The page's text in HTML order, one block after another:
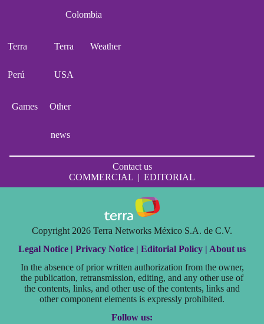
Colombia
Terra
Perú
Terra
USA
Weather
Games Other
news
Contact us
COMMERCIAL | EDITORIAL
Copyright 2026 Terra Networks México S.A. de C.V.
Legal Notice | Privacy Notice | Editorial Policy | About us
In the absence of prior written authorization from the owner,
the publication, retransmission, editing, and any other use of
the contents, links, and other use of the contents, links and
other component elements is expressly prohibited.
Follow us: